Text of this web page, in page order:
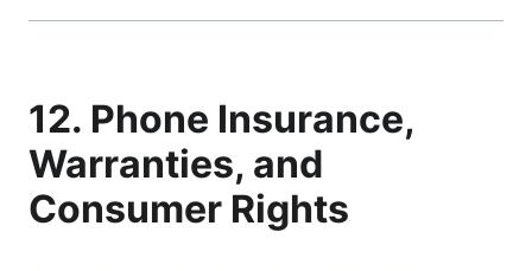
12. Phone Insurance,
Warranties, and
Consumer Rights